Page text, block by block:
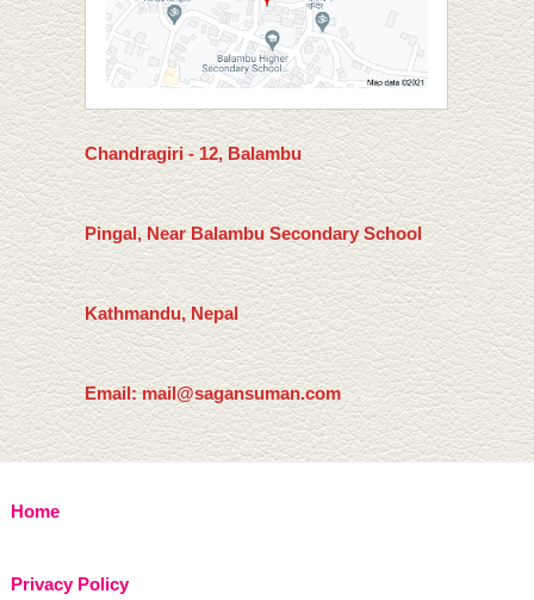
Chandragiri - 12, Balambu
Pingal, Near Balambu Secondary School
Kathmandu, Nepal
Email: mail@sagansuman.com
Home
Privacy Policy